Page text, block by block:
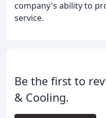
company's ability to
service.
Be the first to
& Cooling.